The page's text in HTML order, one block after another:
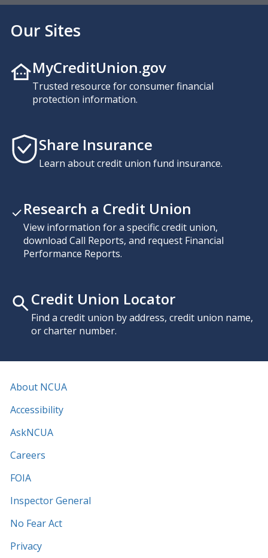
Our Sites
MyCreditUnion.gov
Trusted resource for consumer financial
protection information.
Share Insurance
Learn about credit union fund insurance.
Research a Credit Union
View information for a specific credit union,
download Call Reports, and request Financial
Performance Reports.
Credit Union Locator
Find a credit union by address, credit union name,
or charter number.
About NCUA
Accessibility
AskNCUA
Careers
FOIA
Inspector General
No Fear Act
Privacy